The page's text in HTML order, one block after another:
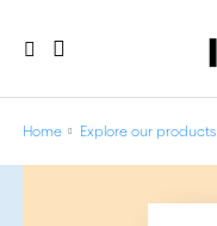
Home Explore our products